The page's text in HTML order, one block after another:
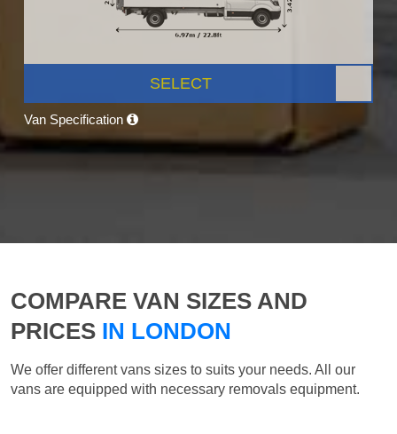
SELECT
Van Specification
COMPARE VAN SIZES AND
PRICES IN LONDON
We offer different vans sizes to suits your needs. All our
vans are equipped with necessary removals equipment.